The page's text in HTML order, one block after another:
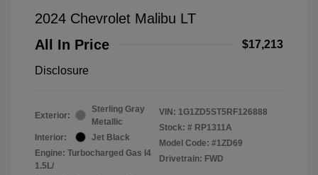
2024 Chevrolet Malibu LT
All In Price
$17,213
Disclosure
Exterior:
Sterling Gray
Metallic
Interior:
Jet Black
Engine: Turbocharged Gas I4
1.5L/
VIN: 1G1ZD5ST5RF126888
Stock: # RP1311A
Model Code: #1ZD69
Drivetrain: FWD